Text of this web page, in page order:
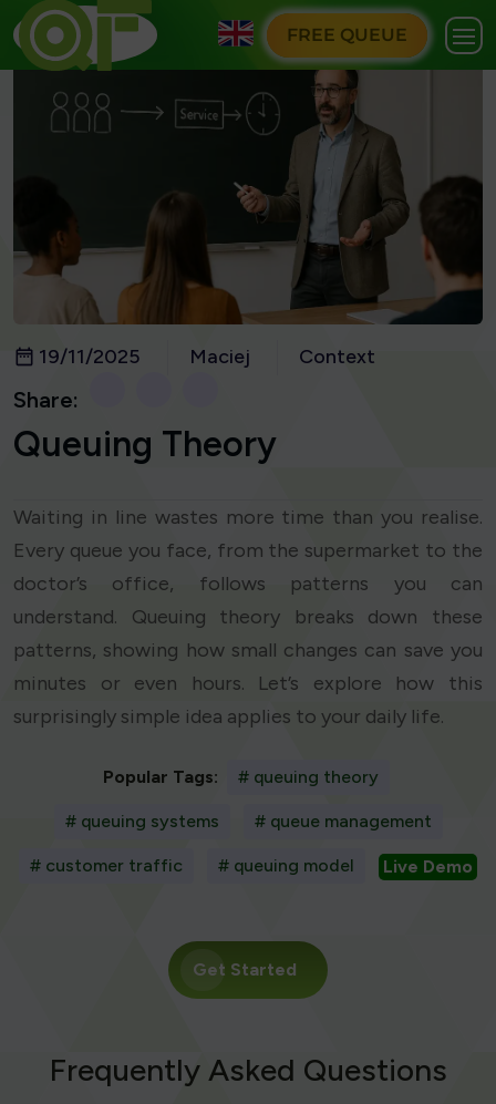
FREE QUEUE
19/11/2025 Maciej Context
Share:
Queuing Theory
Waiting in line wastes more time than you realise.
Every queue you face, from the supermarket to the
doctor’s office, follows patterns you can
understand. Queuing theory breaks down these
patterns, showing how small changes can save you
minutes or even hours. Let’s explore how this
surprisingly simple idea applies to your daily life.
Popular Tags: # queuing theory
# queuing systems # queue management
# customer traffic # queuing model Live Demo
Get Started
Frequently Asked Questions